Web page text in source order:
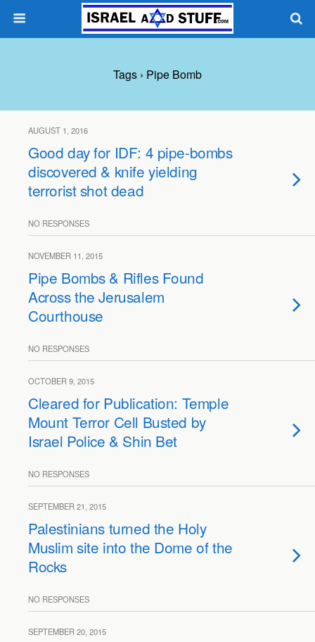
Tags › Pipe Bomb
AUGUST 1, 2016
Good day for IDF: 4 pipe-bombs
discovered & knife yielding
terrorist shot dead
NO RESPONSES
NOVEMBER 11, 2015
Pipe Bombs & Rifles Found
Across the Jerusalem
Courthouse
NO RESPONSES
OCTOBER 9, 2015
Cleared for Publication: Temple
Mount Terror Cell Busted by
Israel Police & Shin Bet
NO RESPONSES
SEPTEMBER 21, 2015
Palestinians turned the Holy
Muslim site into the Dome of the
Rocks
NO RESPONSES
SEPTEMBER 20, 2015